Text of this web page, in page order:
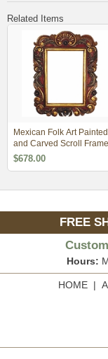
Related Items
Mexican Folk Art Painted
and Carved Scroll Frame
$678.00
FREE
Hours:
HOME|